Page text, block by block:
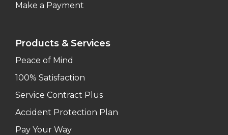
Make a Payment
Products & Services
Peace of Mind
100% Satisfaction
Service Contract Plus
Accident Protection Plan
Pay Your Way